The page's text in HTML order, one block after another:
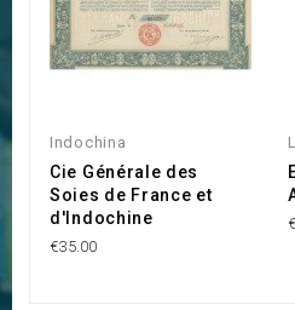
Indochina
Cie Générale des
Soies de France et
d'Indochine
€35.00